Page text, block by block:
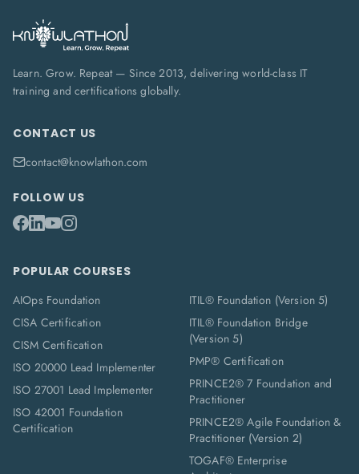
Learn. Grow. Repeat — Since 2013, delivering world-class IT
training and certifications globally.
CONTACT US
contact@knowlathon.com
FOLLOW US
POPULAR COURSES
AIOps Foundation
CISA Certification
CISM Certification
ISO 20000 Lead Implementer
ISO 27001 Lead Implementer
ISO 42001 Foundation
Certification
ITIL® Foundation (Version 5)
ITIL® Foundation Bridge
(Version 5)
PMP® Certification
PRINCE2® 7 Foundation and
Practitioner
PRINCE2® Agile Foundation &
Practitioner (Version 2)
TOGAF® Enterprise